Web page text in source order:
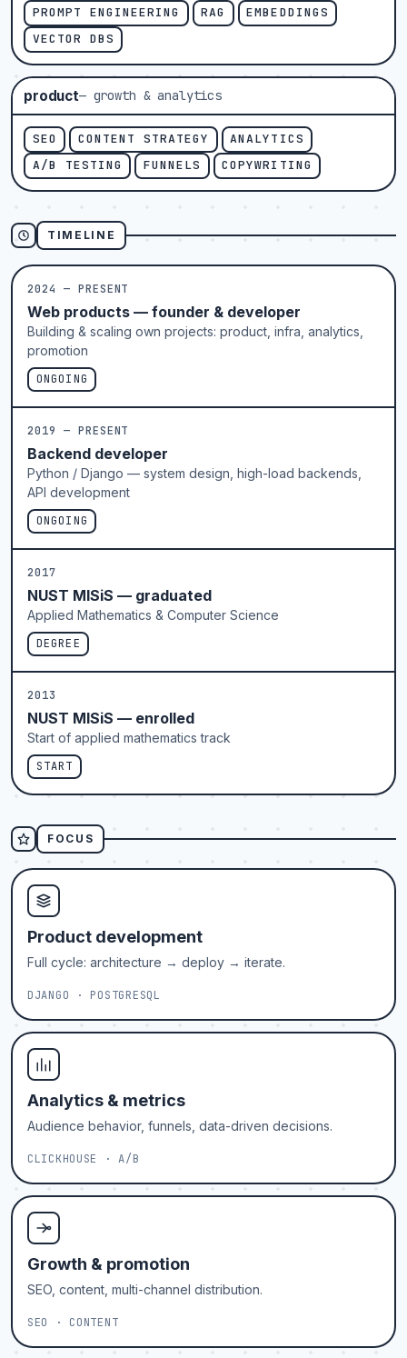
PROMPT ENGINEERING
RAG
EMBEDDINGS
VECTOR DBS
product— growth & analytics
SEO CONTENT STRATEGY
ANALYTICS
A/B TESTING
FUNNELS COPYWRITING
TIMELINE
2024 — PRESENT
Web products — founder & developer
Building & scaling own projects: product, infra, analytics,
promotion
ONGOING
2019 — PRESENT
Backend developer
Python / Django — system design, high-load backends,
API development
ONGOING
2017
NUST MISiS — graduated
Applied Mathematics & Computer Science
DEGREE
2013
NUST MISiS — enrolled
Start of applied mathematics track
START
FOCUS
Product development
Full cycle: architecture → deploy → iterate.
DJANGO · POSTGRESQL
Analytics & metrics
Audience behavior, funnels, data-driven decisions.
CLICKHOUSE · A/B
Growth & promotion
SEO, content, multi-channel distribution.
SEO · CONTENT